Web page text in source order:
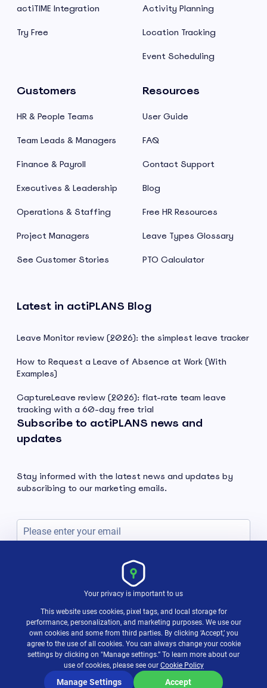
actiTIME Integration
Try Free
Activity Planning
Location Tracking
Event Scheduling
Customers
HR & People Teams
Team Leads & Managers
Finance & Payroll
Executives & Leadership
Operations & Staffing
Project Managers
See Customer Stories
Resources
User Guide
FAQ
Contact Support
Blog
Free HR Resources
Leave Types Glossary
PTO Calculator
Latest in actiPLANS Blog
Leave Monitor review (2026): the simplest leave tracker
How to Request a Leave of Absence at Work (With
Examples)
CaptureLeave review (2026): flat-rate team leave
tracking with a 60-day free trial
Subscribe to actiPLANS news and
updates
Stay informed with the latest news and updates by
subscribing to our marketing emails.
Terms & Policies© 2004-2026 actiTIME Inc
Your privacy is important to us
This website uses cookies, pixel tags, and local storage for
performance, personalization, and marketing purposes. We use our
own cookies and some from third parties. By clicking ‘Accept,’ you
agree to the use of all cookies. You can always change your cookie
settings by clicking on "Manage settings.” To learn more about our
use of cookies, please see our Cookie Policy
Manage Settings Accept